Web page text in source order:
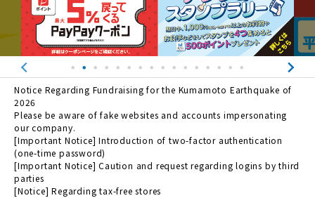
Notice Regarding Fundraising for the Kumamoto Earthquake of
2026
Please be aware of fake websites and accounts impersonating
our company.
[Important Notice] Introduction of two-factor authentication
(one-time password)
[Important Notice] Caution and request regarding logins by third
parties
[Notice] Regarding tax-free stores